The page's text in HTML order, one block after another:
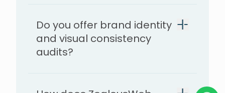
Do you offer brand identity
and visual consistency
audits?